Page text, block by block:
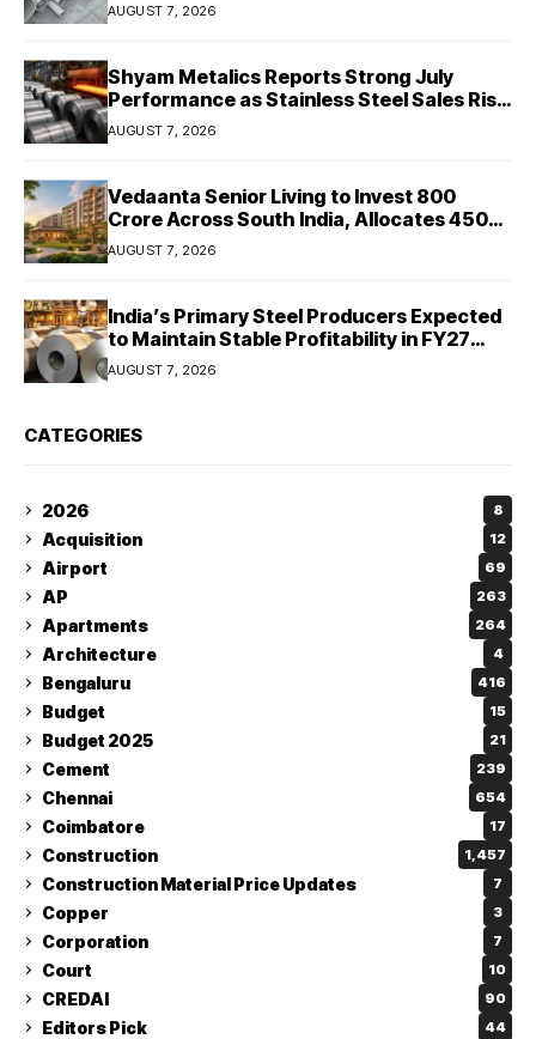
AUGUST 7, 2026
Shyam Metalics Reports Strong July
Performance as Stainless Steel Sales Rise
13%, Pellet Dispatches Surge 88%
AUGUST 7, 2026
Vedaanta Senior Living to Invest ₹800
Crore Across South India, Allocates ₹450
Crore for Tamil Nadu Expansion
AUGUST 7, 2026
India’s Primary Steel Producers Expected
to Maintain Stable Profitability in FY27
Despite Rising Costs: Crisil Ratings
AUGUST 7, 2026
CATEGORIES
2026 8
Acquisition 12
Airport 69
AP 263
Apartments 264
Architecture 4
Bengaluru 416
Budget 15
Budget 2025 21
Cement 239
Chennai 654
Coimbatore 17
Construction 1,457
Construction Material Price Updates 7
Copper 3
Corporation 7
Court 10
CREDAI 90
Editors Pick 44